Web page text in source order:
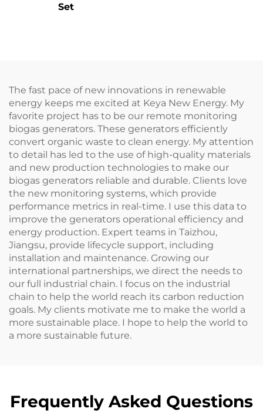
Set
The fast pace of new innovations in renewable
energy keeps me excited at Keya New Energy. My
favorite project has to be our remote monitoring
biogas generators. These generators efficiently
convert organic waste to clean energy. My attention
to detail has led to the use of high-quality materials
and new production technologies to make our
biogas generators reliable and durable. Clients love
the new monitoring systems, which provide
performance metrics in real-time. I use this data to
improve the generators operational efficiency and
energy production. Expert teams in Taizhou,
Jiangsu, provide lifecycle support, including
installation and maintenance. Growing our
international partnerships, we direct the needs to
our full industrial chain. I focus on the industrial
chain to help the world reach its carbon reduction
goals. My clients motivate me to make the world a
more sustainable place. I hope to help the world to
a more sustainable future.
Frequently Asked Questions